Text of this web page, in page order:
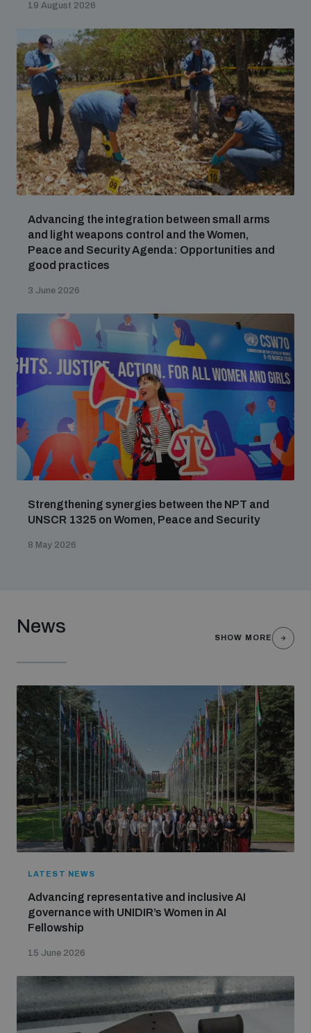
19 August 2026
Advancing the integration between small arms
and light weapons control and the Women,
Peace and Security Agenda: Opportunities and
good practices
3 June 2026
Strengthening synergies between the NPT and
UNSCR 1325 on Women, Peace and Security
8 May 2026
News
SHOW MORE
LATEST NEWS
Advancing representative and inclusive AI
governance with UNIDIR’s Women in AI
Fellowship
15 June 2026